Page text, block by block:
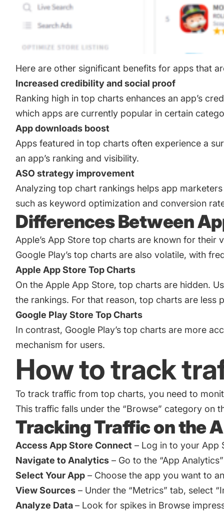
Here are other significant benefits for apps that
Increased credibility and social proof
Ranking high in top charts enhances an app’s
which apps are currently popular in certain
App downloads boost
Apps featured in top charts often experience a
an app’s ranking and visibility.
ASO strategy improvement
Analyzing top chart rankings helps app
such as keyword optimization and conversion
Differences Between
Apple’s App Store top charts are known for
Google Play’s top charts are also volatile, with
Apple App Store Top Charts
On the Apple App Store, top charts are hidden.
the rankings. For that reason, top charts are
Google Play Store Top Charts
In contrast, Google Play’s top charts are more
mechanism for users.
How to track
To track traffic from top charts, you need to
This traffic falls under the “Browse” category on
Tracking Traffic on the
Access App Store Connect – Log in to your App
Navigate to Analytics – Go to the “App
Select Your App – Choose the app you want to
View Sources – Under the “Metrics” tab, select
Analyze Data– Look for spikes in Browse